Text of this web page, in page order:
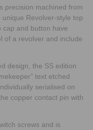
precision machined from
Revolver-style top
cap and button have
of a revolver and include
design, the SS edition
text etched
serialised on
copper contact pin with
screws and is